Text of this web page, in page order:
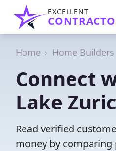
EXCELLENT
Home Home Builders
Connect
Lake
Read verified
money by